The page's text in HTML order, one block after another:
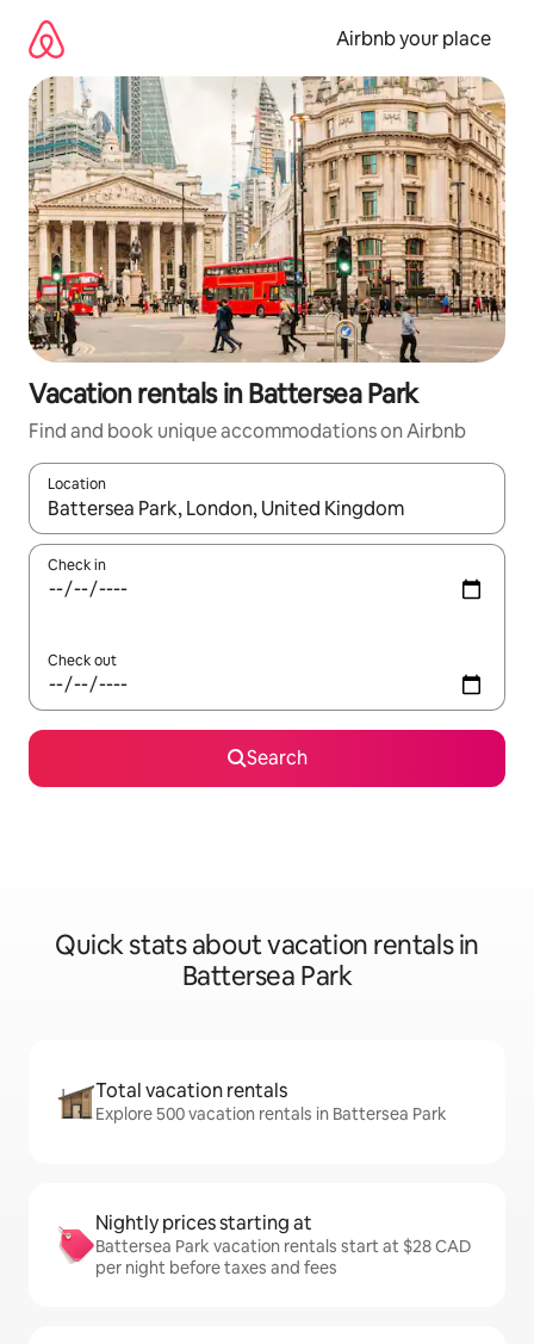
content
Airbnb your place
Vacation rentals in Battersea Park
Find and book unique accommodations on Airbnb
Location
When results are available, navigate with up and down arrow
Check in
Check out
Search
Quick stats about vacation rentals in
Battersea Park
Total vacation rentals
Explore 500 vacation rentals in Battersea Park
Nightly prices starting at
Battersea Park vacation rentals start at $28 CAD
per night before taxes and fees